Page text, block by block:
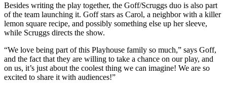
Besides writing the play together, the Goff/Scruggs duo is also part
of the team launching it. Goff stars as Carol, a neighbor with a killer
lemon square recipe, and possibly something else up her sleeve,
while Scruggs directs the show.
“We love being part of this Playhouse family so much,” says Goff,
and the fact that they are willing to take a chance on our play, and
on us, it’s just about the coolest thing we can imagine! We are so
excited to share it with audiences!”